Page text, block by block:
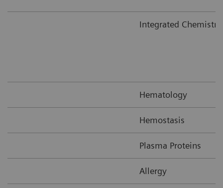
Integrated
Hematology
Hemostasis
Plasma Proteins
Allergy